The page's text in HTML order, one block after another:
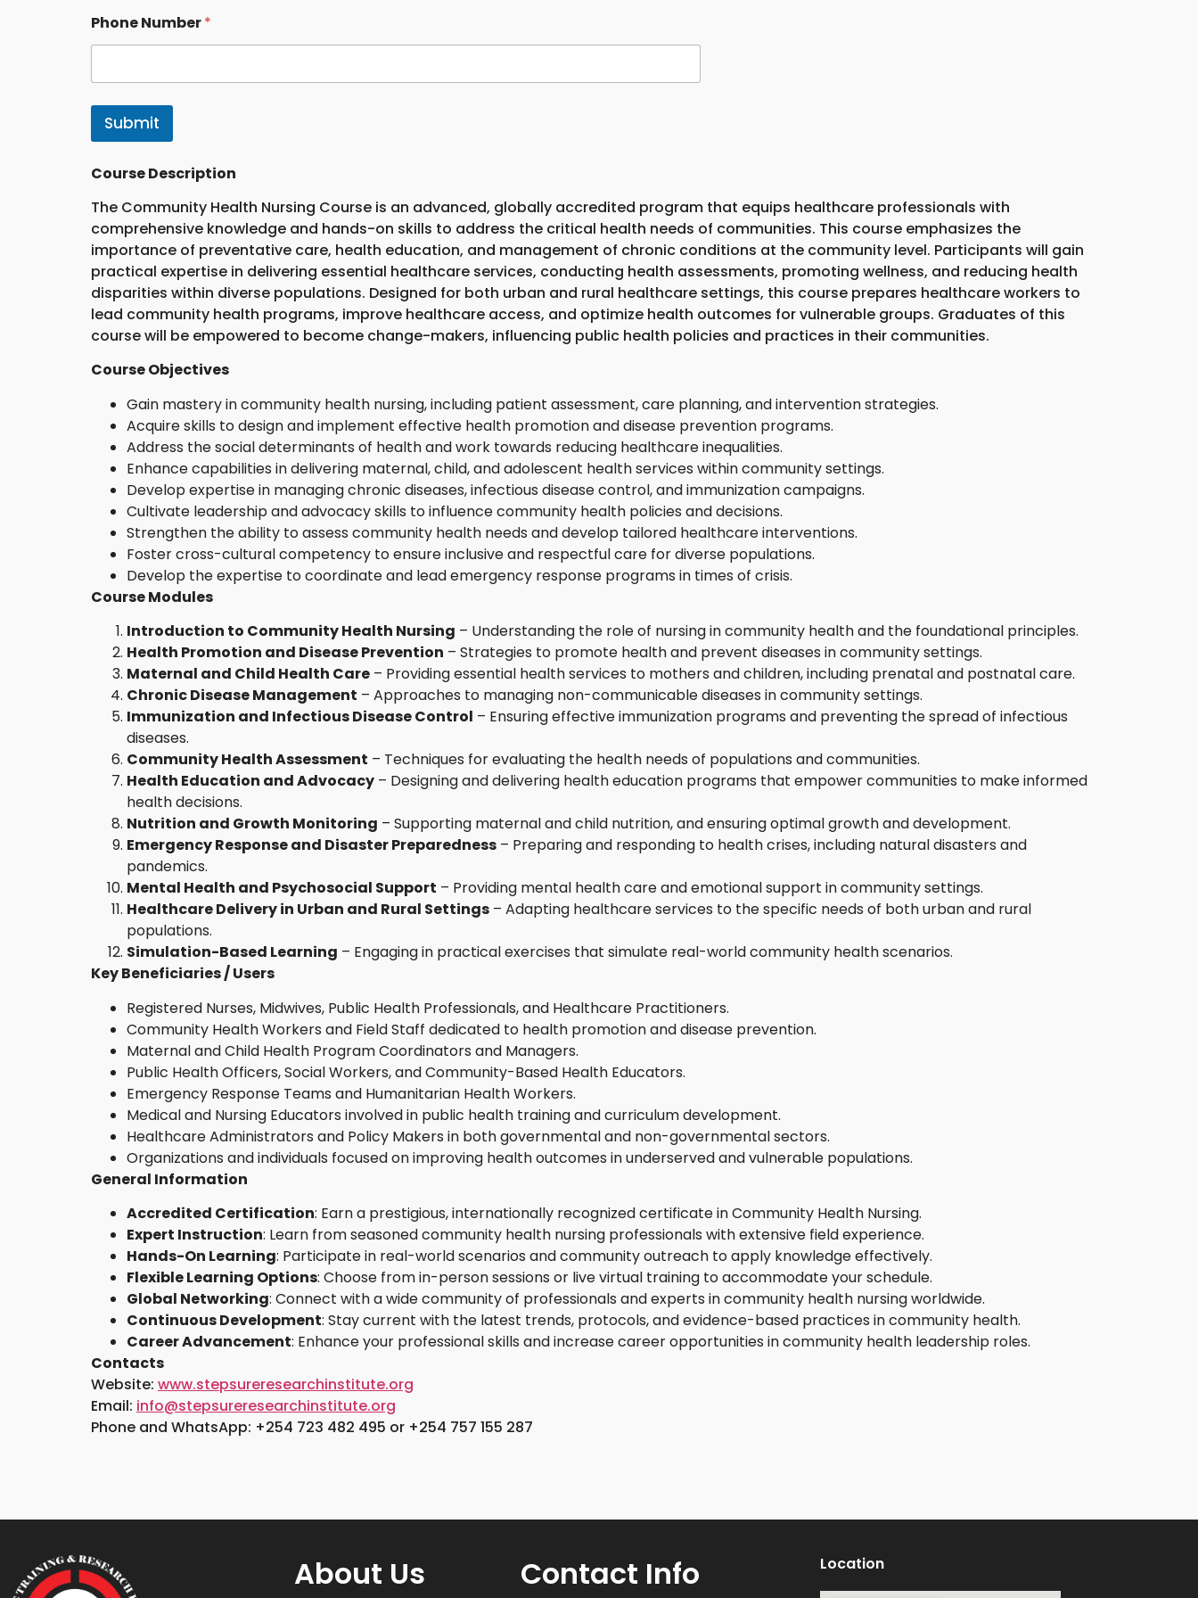
Phone Number*
Submit
Course Description
The Community Health Nursing Course is an advanced, globally accredited program that equips healthcare professionals with
comprehensive knowledge and hands-on skills to address the critical health needs of communities. This course emphasizes the
importance of preventative care, health education, and management of chronic conditions at the community level. Participants will gain
practical expertise in delivering essential healthcare services, conducting health assessments, promoting wellness, and reducing health
disparities within diverse populations. Designed for both urban and rural healthcare settings, this course prepares healthcare workers to
lead community health programs, improve healthcare access, and optimize health outcomes for vulnerable groups. Graduates of this
course will be empowered to become change-makers, influencing public health policies and practices in their communities.
Course Objectives
Gain mastery in community health nursing, including patient assessment, care planning, and intervention strategies.
Acquire skills to design and implement effective health promotion and disease prevention programs.
Address the social determinants of health and work towards reducing healthcare inequalities.
Enhance capabilities in delivering maternal, child, and adolescent health services within community settings.
Develop expertise in managing chronic diseases, infectious disease control, and immunization campaigns.
Cultivate leadership and advocacy skills to influence community health policies and decisions.
Strengthen the ability to assess community health needs and develop tailored healthcare interventions.
Foster cross-cultural competency to ensure inclusive and respectful care for diverse populations.
Develop the expertise to coordinate and lead emergency response programs in times of crisis.
Course Modules
Introduction to Community Health Nursing – Understanding the role of nursing in community health and the foundational principles.
Health Promotion and Disease Prevention – Strategies to promote health and prevent diseases in community settings.
Maternal and Child Health Care – Providing essential health services to mothers and children, including prenatal and postnatal care.
Chronic Disease Management – Approaches to managing non-communicable diseases in community settings.
Immunization and Infectious Disease Control – Ensuring effective immunization programs and preventing the spread of infectious
diseases.
Community Health Assessment – Techniques for evaluating the health needs of populations and communities.
Health Education and Advocacy – Designing and delivering health education programs that empower communities to make informed
health decisions.
Nutrition and Growth Monitoring – Supporting maternal and child nutrition, and ensuring optimal growth and development.
Emergency Response and Disaster Preparedness – Preparing and responding to health crises, including natural disasters and
pandemics.
Mental Health and Psychosocial Support – Providing mental health care and emotional support in community settings.
Healthcare Delivery in Urban and Rural Settings – Adapting healthcare services to the specific needs of both urban and rural
populations.
Simulation-Based Learning – Engaging in practical exercises that simulate real-world community health scenarios.
Key Beneficiaries / Users
Registered Nurses, Midwives, Public Health Professionals, and Healthcare Practitioners.
Community Health Workers and Field Staff dedicated to health promotion and disease prevention.
Maternal and Child Health Program Coordinators and Managers.
Public Health Officers, Social Workers, and Community-Based Health Educators.
Emergency Response Teams and Humanitarian Health Workers.
Medical and Nursing Educators involved in public health training and curriculum development.
Healthcare Administrators and Policy Makers in both governmental and non-governmental sectors.
Organizations and individuals focused on improving health outcomes in underserved and vulnerable populations.
General Information
Accredited Certification: Earn a prestigious, internationally recognized certificate in Community Health Nursing.
Expert Instruction: Learn from seasoned community health nursing professionals with extensive field experience.
Hands-On Learning: Participate in real-world scenarios and community outreach to apply knowledge effectively.
Flexible Learning Options: Choose from in-person sessions or live virtual training to accommodate your schedule.
Global Networking: Connect with a wide community of professionals and experts in community health nursing worldwide.
Continuous Development: Stay current with the latest trends, protocols, and evidence-based practices in community health.
Career Advancement: Enhance your professional skills and increase career opportunities in community health leadership roles.
Contacts
Website: www.stepsureresearchinstitute.org
Email: info@stepsureresearchinstitute.org
Phone and WhatsApp: +254 723 482 495 or +254 757 155 287
About Us Contact Info Location